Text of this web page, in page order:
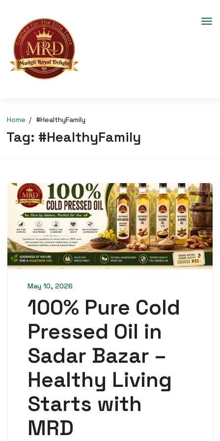
Home #HealthyFamily
Tag: #HealthyFamily
May 10, 2026
100% Pure Cold
Pressed Oil in
Sadar Bazar –
Healthy Living
Starts with
MRD